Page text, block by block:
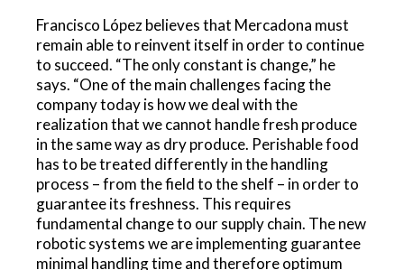
Francisco López believes that Mercadona must
remain able to reinvent itself in order to continue
to succeed. “The only constant is change,” he
says. “One of the main challenges facing the
company today is how we deal with the
realization that we cannot handle fresh produce
in the same way as dry produce. Perishable food
has to be treated differently in the handling
process – from the field to the shelf – in order to
guarantee its freshness. This requires
fundamental change to our supply chain. The new
robotic systems we are implementing guarantee
minimal handling time and therefore optimum